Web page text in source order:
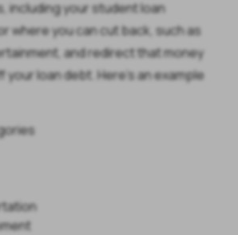
including your student loan
where you can cut back, such as
and redirect that money
your loan debt. Here's an example